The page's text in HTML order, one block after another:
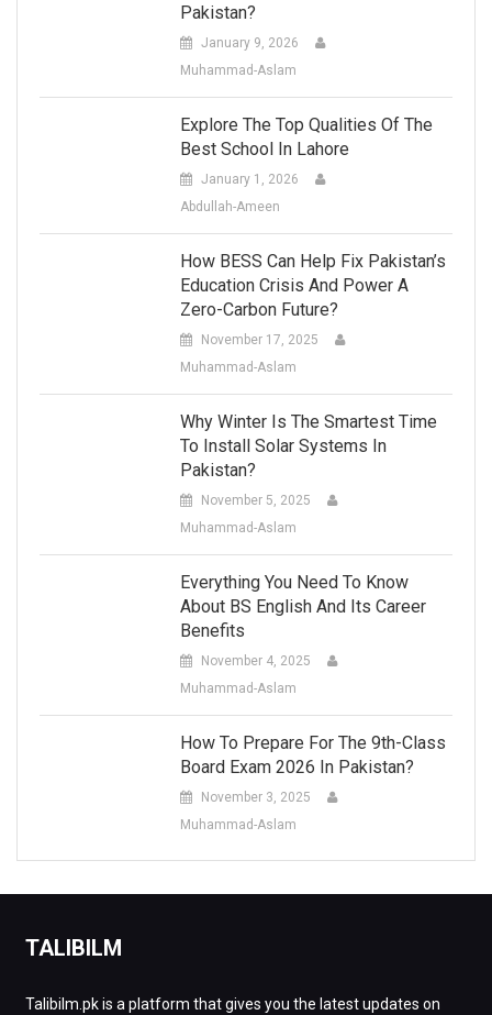
Pakistan?
January 9, 2026
Muhammad-Aslam
Explore The Top Qualities Of The
Best School In Lahore
January 1, 2026
Abdullah-Ameen
How BESS Can Help Fix Pakistan’s
Education Crisis And Power A
Zero-Carbon Future?
November 17, 2025
Muhammad-Aslam
Why Winter Is The Smartest Time
To Install Solar Systems In
Pakistan?
November 5, 2025
Muhammad-Aslam
Everything You Need To Know
About BS English And Its Career
Benefits
November 4, 2025
Muhammad-Aslam
How To Prepare For The 9th-Class
Board Exam 2026 In Pakistan?
November 3, 2025
Muhammad-Aslam
TALIBILM
Talibilm.pk is a platform that gives you the latest updates on